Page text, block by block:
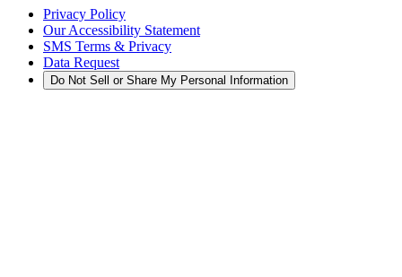
Privacy Policy
Our Accessibility Statement
SMS Terms & Privacy
Data Request
Do Not Sell or Share My Personal Information